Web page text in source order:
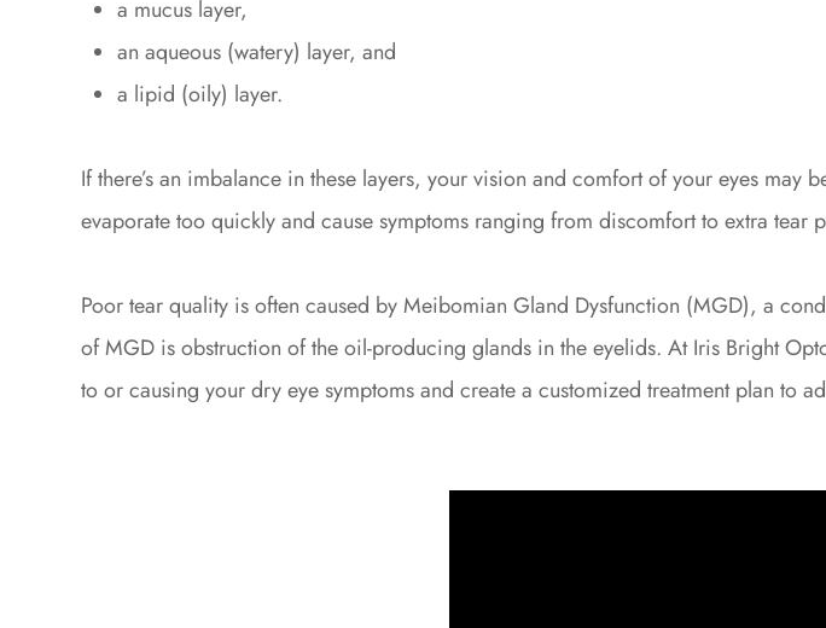
a mucus layer,
an aqueous (watery) layer, and
a lipid (oily) layer.
If there’s an imbalance in these layers, your vision and comfort of your eyes
evaporate too quickly and cause symptoms ranging from discomfort to extra
Poor tear quality is often caused by Meibomian Gland Dysfunction (MGD), a
of MGD is obstruction of the oil-producing glands in the eyelids. At Iris Bright
to or causing your dry eye symptoms and create a customized treatment plan to